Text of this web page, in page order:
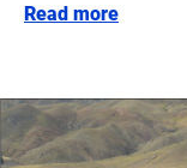
Read more